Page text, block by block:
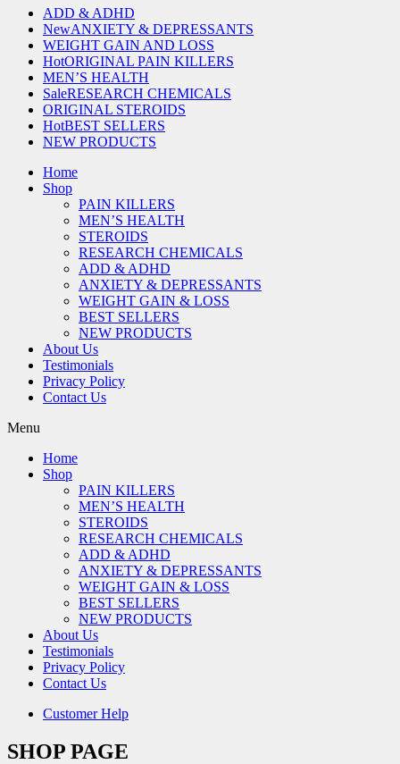
ADD & ADHD
NewANXIETY & DEPRESSANTS
WEIGHT GAIN AND LOSS
HotORIGINAL PAIN KILLERS
MEN’S HEALTH
SaleRESEARCH CHEMICALS
ORIGINAL STEROIDS
HotBEST SELLERS
NEW PRODUCTS
Home
Shop
PAIN KILLERS
MEN’S HEALTH
STEROIDS
RESEARCH CHEMICALS
ADD & ADHD
ANXIETY & DEPRESSANTS
WEIGHT GAIN & LOSS
BEST SELLERS
NEW PRODUCTS
About Us
Testimonials
Privacy Policy
Contact Us
Menu
Home
Shop
PAIN KILLERS
MEN’S HEALTH
STEROIDS
RESEARCH CHEMICALS
ADD & ADHD
ANXIETY & DEPRESSANTS
WEIGHT GAIN & LOSS
BEST SELLERS
NEW PRODUCTS
About Us
Testimonials
Privacy Policy
Contact Us
Customer Help
SHOP PAGE